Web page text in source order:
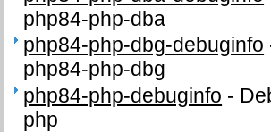
php84-php-dba
php84-php-dbg-debuginfo
php84-php-dbg
php84-php-debuginfo -
php